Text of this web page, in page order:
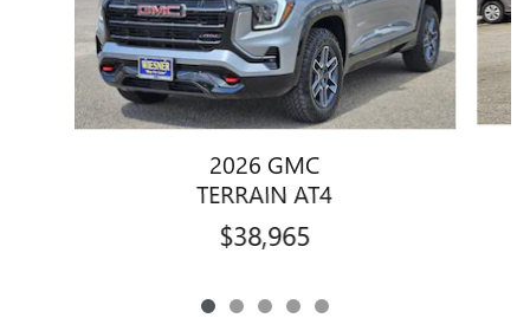
2026 GMC
TERRAIN AT4
$38,965